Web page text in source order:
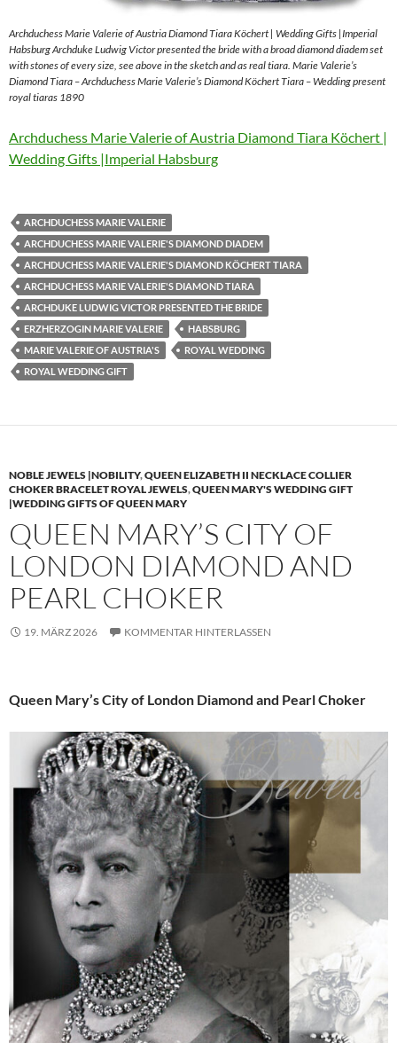
Archduchess Marie Valerie of Austria Diamond Tiara Köchert | Wedding Gifts |Imperial
Habsburg Archduke Ludwig Victor presented the bride with a broad diamond diadem set
with stones of every size, see above in the sketch and as real tiara. Marie Valerie’s
Diamond Tiara – Archduchess Marie Valerie’s Diamond Köchert Tiara – Wedding present
royal tiaras 1890
Archduchess Marie Valerie of Austria Diamond Tiara Köchert |
Wedding Gifts |Imperial Habsburg
ARCHDUCHESS MARIE VALERIE
ARCHDUCHESS MARIE VALERIE'S DIAMOND DIADEM
ARCHDUCHESS MARIE VALERIE'S DIAMOND KÖCHERT TIARA
ARCHDUCHESS MARIE VALERIE'S DIAMOND TIARA
ARCHDUKE LUDWIG VICTOR PRESENTED THE BRIDE
ERZHERZOGIN MARIE VALERIE
HABSBURG
MARIE VALERIE OF AUSTRIA'S
ROYAL WEDDING
ROYAL WEDDING GIFT
NOBLE JEWELS |NOBILITY,QUEEN ELIZABETH II NECKLACE COLLIER
CHOKER BRACELET ROYAL JEWELS,QUEEN MARY'S WEDDING GIFT
|WEDDING GIFTS OF QUEEN MARY
QUEEN MARY’S CITY OF
LONDON DIAMOND AND
PEARL CHOKER
19. MÄRZ 2026 KOMMENTAR HINTERLASSEN
Queen Mary’s City of London Diamond and Pearl Choker